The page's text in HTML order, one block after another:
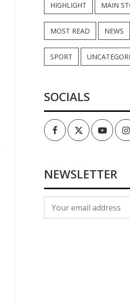
HIGHLIGHT MAIN
MOST READ NEWS
SPORT
SOCIALS
FacebookTwitter
NEWSLETTER